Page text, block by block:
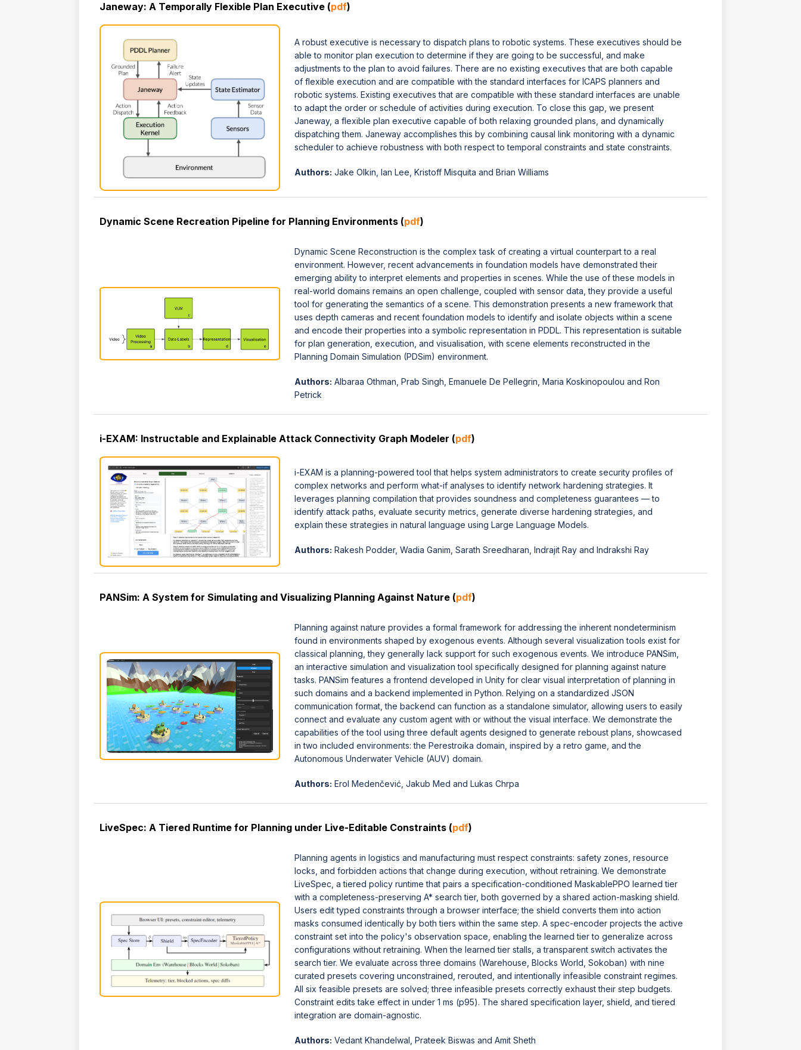
Janeway: A Temporally Flexible Plan Executive (pdf)
A robust executive is necessary to dispatch plans to robotic systems. These executives should be
able to monitor plan execution to determine if they are going to be successful, and make
adjustments to the plan to avoid failures. There are no existing executives that are both capable
of flexible execution and are compatible with the standard interfaces for ICAPS planners and
robotic systems. Existing executives that are compatible with these standard interfaces are unable
to adapt the order or schedule of activities during execution. To close this gap, we present
Janeway, a flexible plan executive capable of both relaxing grounded plans, and dynamically
dispatching them. Janeway accomplishes this by combining causal link monitoring with a dynamic
scheduler to achieve robustness with both respect to temporal constraints and state constraints.
Authors: Jake Olkin, Ian Lee, Kristoff Misquita and Brian Williams
Dynamic Scene Recreation Pipeline for Planning Environments (pdf)
Dynamic Scene Reconstruction is the complex task of creating a virtual counterpart to a real
environment. However, recent advancements in foundation models have demonstrated their
emerging ability to interpret elements and properties in scenes. While the use of these models in
real-world domains remains an open challenge, coupled with sensor data, they provide a useful
tool for generating the semantics of a scene. This demonstration presents a new framework that
uses depth cameras and recent foundation models to identify and isolate objects within a scene
and encode their properties into a symbolic representation in PDDL. This representation is suitable
for plan generation, execution, and visualisation, with scene elements reconstructed in the
Planning Domain Simulation (PDSim) environment.
Authors: Albaraa Othman, Prab Singh, Emanuele De Pellegrin, Maria Koskinopoulou and Ron
Petrick
i-EXAM: Instructable and Explainable Attack Connectivity Graph Modeler (pdf)
i-EXAM is a planning-powered tool that helps system administrators to create security profiles of
complex networks and perform what-if analyses to identify network hardening strategies. It
leverages planning compilation that provides soundness and completeness guarantees — to
identify attack paths, evaluate security metrics, generate diverse hardening strategies, and
explain these strategies in natural language using Large Language Models.
Authors: Rakesh Podder, Wadia Ganim, Sarath Sreedharan, Indrajit Ray and Indrakshi Ray
PANSim: A System for Simulating and Visualizing Planning Against Nature (pdf)
Planning against nature provides a formal framework for addressing the inherent nondeterminism
found in environments shaped by exogenous events. Although several visualization tools exist for
classical planning, they generally lack support for such exogenous events. We introduce PANSim,
an interactive simulation and visualization tool specifically designed for planning against nature
tasks. PANSim features a frontend developed in Unity for clear visual interpretation of planning in
such domains and a backend implemented in Python. Relying on a standardized JSON
communication format, the backend can function as a standalone simulator, allowing users to easily
connect and evaluate any custom agent with or without the visual interface. We demonstrate the
capabilities of the tool using three default agents designed to generate reboust plans, showcased
in two included environments: the Perestroika domain, inspired by a retro game, and the
Autonomous Underwater Vehicle (AUV) domain.
Authors: Erol Medenčević, Jakub Med and Lukas Chrpa
LiveSpec: A Tiered Runtime for Planning under Live-Editable Constraints (pdf)
Planning agents in logistics and manufacturing must respect constraints: safety zones, resource
locks, and forbidden actions that change during execution, without retraining. We demonstrate
LiveSpec, a tiered policy runtime that pairs a specification-conditioned MaskablePPO learned tier
with a completeness-preserving A* search tier, both governed by a shared action-masking shield.
Users edit typed constraints through a browser interface; the shield converts them into action
masks consumed identically by both tiers within the same step. A spec-encoder projects the active
constraint set into the policy's observation space, enabling the learned tier to generalize across
configurations without retraining. When the learned tier stalls, a transparent switch activates the
search tier. We evaluate across three domains (Warehouse, Blocks World, Sokoban) with nine
curated presets covering unconstrained, rerouted, and intentionally infeasible constraint regimes.
All six feasible presets are solved; three infeasible presets correctly exhaust their step budgets.
Constraint edits take effect in under 1 ms (p95). The shared specification layer, shield, and tiered
integration are domain-agnostic.
Authors: Vedant Khandelwal, Prateek Biswas and Amit Sheth